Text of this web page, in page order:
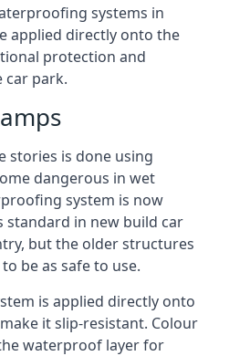
systems in
applied directly onto the
protection and
car park.
stories is done using
dangerous in wet
system is now
standard in new build car
but the older structures
be as safe to use.
is applied directly onto
it slip-resistant. Colour
waterproof layer for